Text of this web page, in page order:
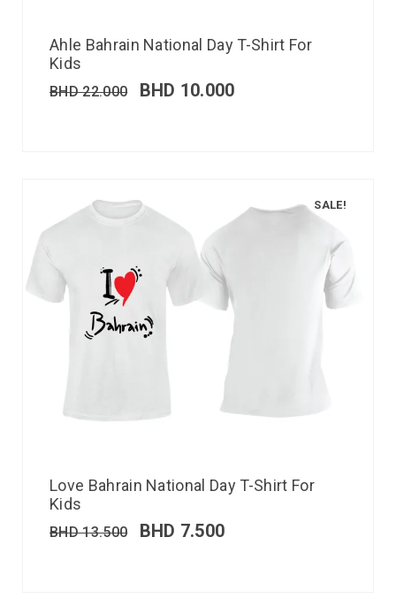
Ahle Bahrain National Day T-Shirt For
Kids
BHD22.000 BHD 10.000
SALE!
Love Bahrain National Day T-Shirt For
Kids
BHD13.500 BHD 7.500